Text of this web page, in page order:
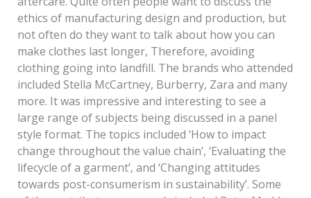
ethics of manufacturing design and production, but
not often do they want to talk about how you can
make clothes last longer, Therefore, avoiding
clothing going into landfill. The brands who attended
included Stella McCartney, Burberry, Zara and many
more. It was impressive and interesting to see a
large range of subjects being discussed in a panel
style format. The topics included ‘How to impact
change throughout the value chain’, ‘Evaluating the
lifecycle of a garment’, and ‘Changing attitudes
towards post-consumerism in sustainability’. Some